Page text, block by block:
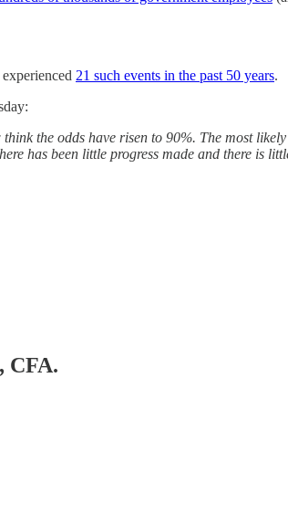
21 such events in the past 50 years.
the odds have risen to 90%. The most
has been little progress made and there is
CFA.